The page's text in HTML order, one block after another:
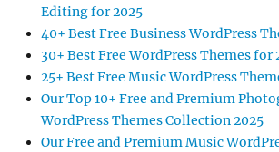
Editing for 2025
40+ Best Free Business WordPress
30+ Best Free WordPress Themes for
25+ Best Free Music WordPress
Our Top 10+ Free and Premium
WordPress Themes Collection 2025
Our Free and Premium Music